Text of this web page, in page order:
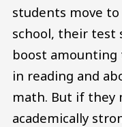
students move
school, their test
boost amounting
in reading and
math. But if they
academically